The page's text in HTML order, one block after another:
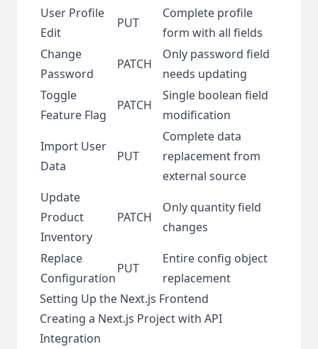
User Profile
Edit
PUT
Complete profile
form with all fields
Change
Password
PATCH
Only password field
needs updating
Toggle
Feature Flag
PATCH
Single boolean field
modification
Import User
Data
PUT
Complete data
replacement from
external source
Update
Product
Inventory
PATCH
Only quantity field
changes
Replace
Configuration
PUT
Entire config object
replacement
Setting Up the Next.js Frontend
Creating a Next.js Project with API
Integration